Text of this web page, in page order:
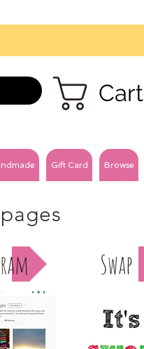
Cart
Gift Card Browse
Swap